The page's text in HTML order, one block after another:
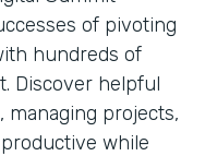
of pivoting
hundreds of
Discover helpful
projects,
while